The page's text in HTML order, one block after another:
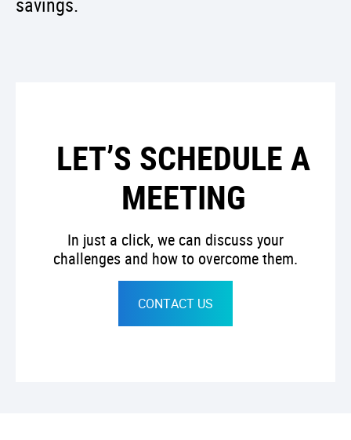
LET’S SCHEDULE A
MEETING
In just a click, we can discuss your
challenges and how to overcome them.
CONTACT US